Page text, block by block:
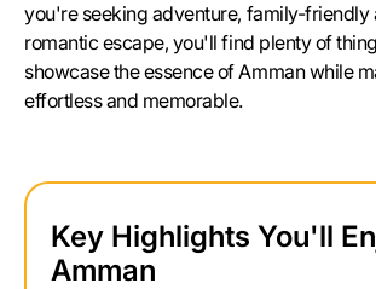
you're seeking adventure, family-friendly
romantic escape, you'll find plenty of
showcase the essence of Amman while
effortless and memorable.
Key Highlights You'll
Amman